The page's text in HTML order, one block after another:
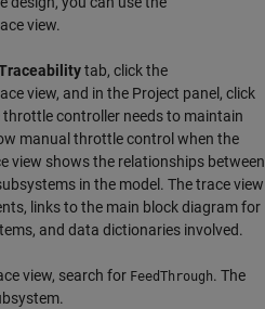
view.
tab, click the
view, and in the Project panel, click
throttle controller needs to maintain
manual throttle control when the
view shows the relationships between
in the model. The trace view
links to the main block diagram for
and data dictionaries involved.
view, search for FeedThrough. The